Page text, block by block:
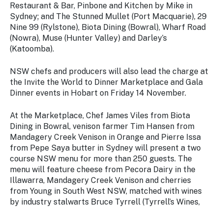
Restaurant & Bar, Pinbone and Kitchen by Mike in
Sydney; and The Stunned Mullet (Port Macquarie), 29
Nine 99 (Rylstone), Biota Dining (Bowral), Wharf Road
(Nowra), Muse (Hunter Valley) and Darley’s
(Katoomba).
NSW chefs and producers will also lead the charge at
the Invite the World to Dinner Marketplace and Gala
Dinner events in Hobart on Friday 14 November.
At the Marketplace, Chef James Viles from Biota
Dining in Bowral, venison farmer Tim Hansen from
Mandagery Creek Venison in Orange and Pierre Issa
from Pepe Saya butter in Sydney will present a two
course NSW menu for more than 250 guests. The
menu will feature cheese from Pecora Dairy in the
Illawarra, Mandagery Creek Venison and cherries
from Young in South West NSW, matched with wines
by industry stalwarts Bruce Tyrrell (Tyrrell’s Wines,